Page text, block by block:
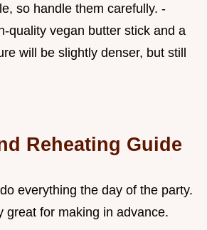
so handle them carefully. -
quality vegan butter stick and a
will be slightly denser, but still
Reheating Guide
everything the day of the party.
great for making in advance.